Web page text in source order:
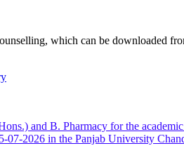
which can be downloaded
and B. Pharmacy for the
2026 in the Panjab University